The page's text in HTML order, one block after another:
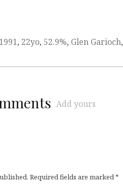
1991, 22yo, 52.9%, Glen Garioch,
Add yours
Required fields are marked*